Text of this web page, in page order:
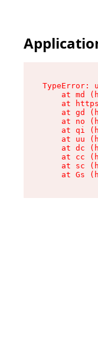
at md
at
at gd
at no
at qi
at uu
at dc
at cc
at sc
at Gs